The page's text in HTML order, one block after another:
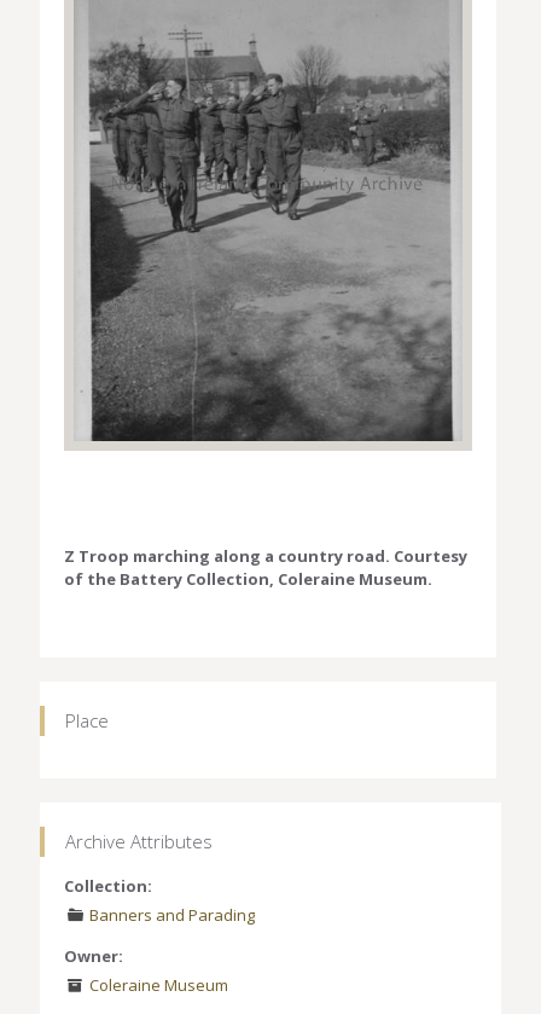
Z Troop marching along a country road. Courtesy
of the Battery Collection, Coleraine Museum.
Place
Archive Attributes
Collection:
Banners and Parading
Owner:
Coleraine Museum